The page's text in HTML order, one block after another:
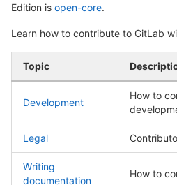
Edition is open-core.
Learn how to contribute to GitLab
Topic
Development
How to
Legal
Writing
documentation
How to